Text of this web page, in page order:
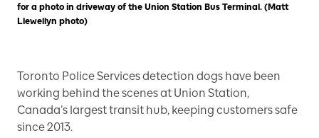
for a photo in driveway of the Union Station Bus Terminal. (Matt
Llewellyn photo)
Toronto Police Services detection dogs have been
working behind the scenes at Union Station,
Canada’s largest transit hub, keeping customers safe
since 2013.